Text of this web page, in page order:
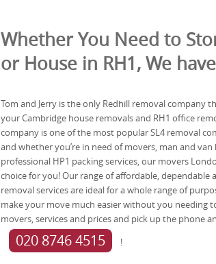
Whether You Need to
or House in RH1, We
Tom and Jerry is the only Redhill removal company
your Cambridge house removals and RH1 office
company is one of the most popular SL4 removal
and whether you’re in need of movers, man and
professional HP1 packing services, our movers
choice for you! Our range of affordable, dependable
removal services are ideal for a whole range of
make your move much easier without you
movers, services and prices and pick up the phone
020 8746 4515 !